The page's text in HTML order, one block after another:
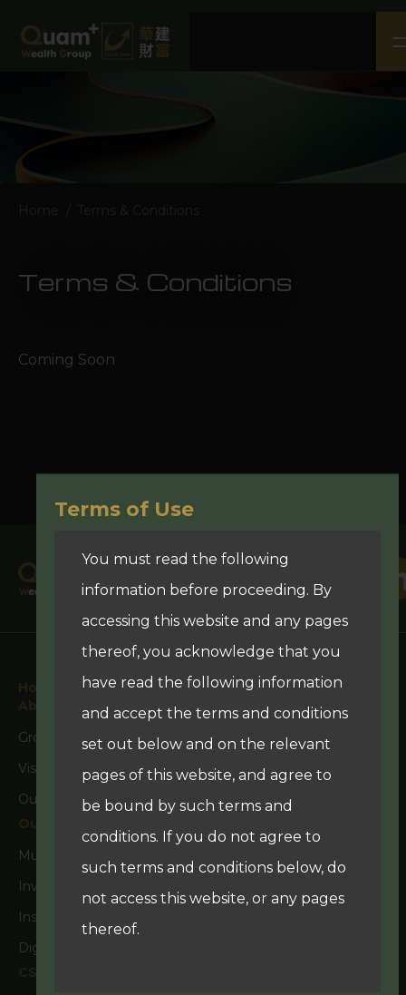
Home
CSR
Terms & Conditions
Coming Soon
Home
About Us
Group Overview
Vision
Our Team
Our Business
Multi Family Office
Investment Fund Management & Products
Insurance Advisory
Digital Experience & Marketing
CSR
Terms of Use
You must read the following
information before proceeding. By
accessing this website and any pages
thereof, you acknowledge that you
have read the following information
and accept the terms and conditions
set out below and on the relevant
pages of this website, and agree to
be bound by such terms and
conditions. If you do not agree to
such terms and conditions below, do
not access this website, or any pages
thereof.